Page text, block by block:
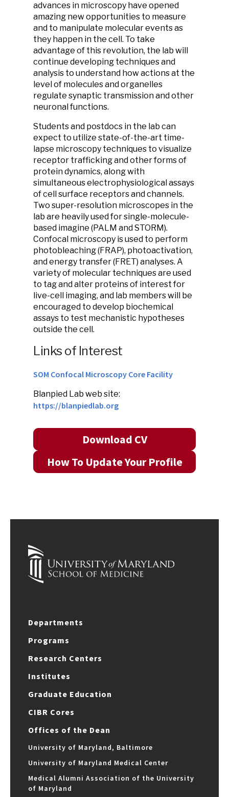
advances in microscopy have opened
amazing new opportunities to measure
and to manipulate molecular events as
they happen in the cell. To take
advantage of this revolution, the lab will
continue developing techniques and
analysis to understand how actions at the
level of molecules and organelles
regulate synaptic transmission and other
neuronal functions.
Students and postdocs in the lab can
expect to utilize state-of-the-art time-
lapse microscopy techniques to visualize
receptor trafficking and other forms of
protein dynamics, along with
simultaneous electrophysiological assays
of cell surface receptors and channels.
Two super-resolution microscopes in the
lab are heavily used for single-molecule-
based imagine (PALM and STORM).
Confocal microscopy is used to perform
photobleaching (FRAP), photoactivation,
and energy transfer (FRET) analyses. A
variety of molecular techniques are used
to tag and alter proteins of interest for
live-cell imaging, and lab members will be
encouraged to develop biochemical
assays to test mechanistic hypotheses
outside the cell.
Links of Interest
SOM Confocal Microscopy Core Facility
Blanpied Lab web site:
https://blanpiedlab.org
Download CV
How To Update Your Profile
Departments
Programs
Research Centers
Institutes
Graduate Education
CIBR Cores
Offices of the Dean
University of Maryland, Baltimore
University of Maryland Medical Center
Medical Alumni Association of the University
of Maryland